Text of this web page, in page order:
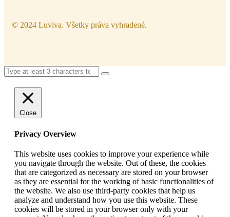
© 2024 Luviva. Všetky práva vyhradené.
Close
Privacy Overview
This website uses cookies to improve your experience while
you navigate through the website. Out of these, the cookies
that are categorized as necessary are stored on your browser
as they are essential for the working of basic functionalities of
the website. We also use third-party cookies that help us
analyze and understand how you use this website. These
cookies will be stored in your browser only with your